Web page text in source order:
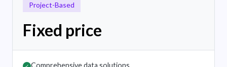
Project-Based
Fixed price